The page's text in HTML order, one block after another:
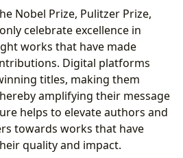
Nobel Prize, Pulitzer Prize,
celebrate excellence in
works that have made
Digital platforms
titles, making them
amplifying their message
helps to elevate authors and
towards works that have
quality and impact.